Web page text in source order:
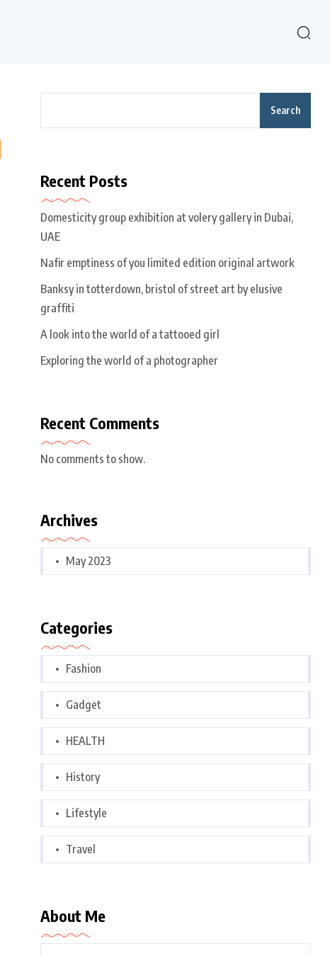
Search
Recent Posts
Domesticity group exhibition at volery gallery in Dubai,
UAE
Nafir emptiness of you limited edition original artwork
Banksy in totterdown, bristol of street art by elusive
graffiti
A look into the world of a tattooed girl
Exploring the world of a photographer
Recent Comments
No comments to show.
Archives
May 2023
Categories
Fashion
Gadget
HEALTH
History
Lifestyle
Travel
About Me